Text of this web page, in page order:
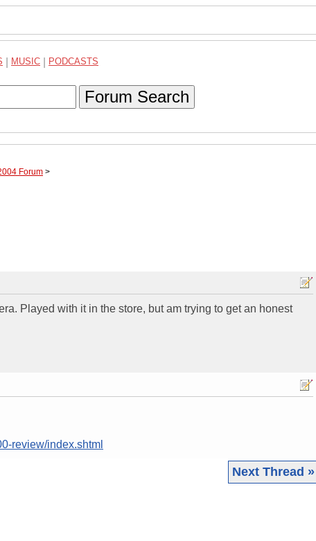
MUSIC PODCASTS
Forum Search
Forum >
Played with it in the store, but am trying to get an honest
review/index.shtml
Next Thread »